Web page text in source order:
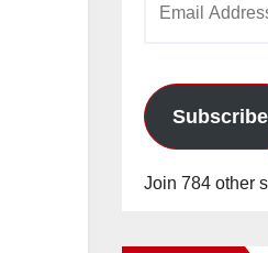
Subscribe
Join 784 other